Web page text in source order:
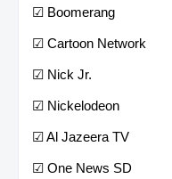
☑ Boomerang
☑ Cartoon Network
☑ Nick Jr.
☑ Nickelodeon
☑ Al Jazeera TV
☑ One News SD